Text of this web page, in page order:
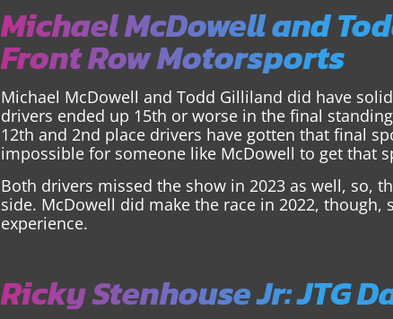
Michael McDowell and
Front Row Motorsports
Michael McDowell and Todd Gilliland did have
drivers ended up 15th or worse in the final
12th and 2nd place drivers have gotten that final
impossible for someone like McDowell to get that
Both drivers missed the show in 2023 as well, so,
side. McDowell did make the race in 2022, though,
experience.
Ricky Stenhouse Jr: JTG